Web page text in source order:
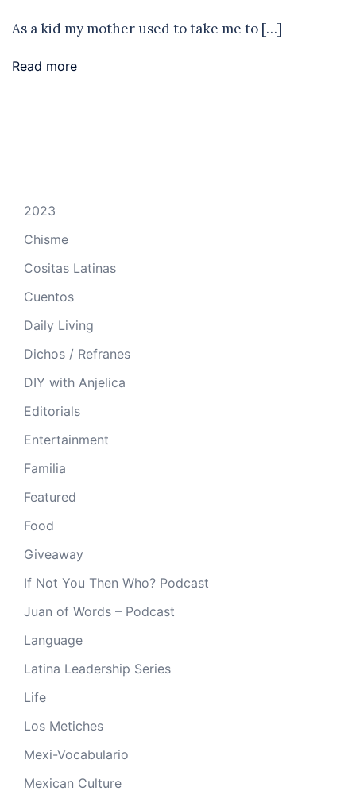
As a kid my mother used to take me to […]
Read more
2023
Chisme
Cositas Latinas
Cuentos
Daily Living
Dichos / Refranes
DIY with Anjelica
Editorials
Entertainment
Familia
Featured
Food
Giveaway
If Not You Then Who? Podcast
Juan of Words – Podcast
Language
Latina Leadership Series
Life
Los Metiches
Mexi-Vocabulario
Mexican Culture